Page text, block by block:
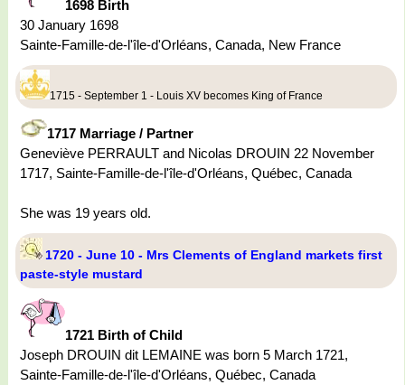
1698 Birth
30 January 1698
Sainte-Famille-de-l'île-d'Orléans, Canada, New France
1715 - September 1 - Louis XV becomes King of France
1717 Marriage / Partner
Geneviève PERRAULT and Nicolas DROUIN 22 November
1717, Sainte-Famille-de-l'île-d'Orléans, Québec, Canada
She was 19 years old.
1720 - June 10 - Mrs Clements of England markets first
paste-style mustard
1721 Birth of Child
Joseph DROUIN dit LEMAINE was born 5 March 1721,
Sainte-Famille-de-l'île-d'Orléans, Québec, Canada